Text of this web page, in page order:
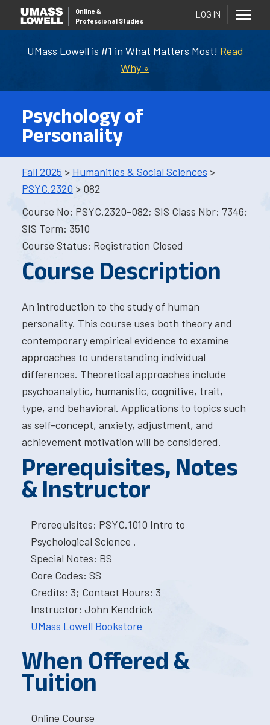
UMass Lowell is #1 in What Matters Most! Read
Why »
Online &
Professional Studies
LOG IN
Psychology of
Personality
Fall 2025 > Humanities & Social Sciences >
PSYC.2320 > 082
Course No: PSYC.2320-082; SIS Class Nbr: 7346;
SIS Term: 3510
Course Status: Registration Closed
Course Description
An introduction to the study of human
personality. This course uses both theory and
contemporary empirical evidence to examine
approaches to understanding individual
differences. Theoretical approaches include
psychoanalytic, humanistic, cognitive, trait,
type, and behavioral. Applications to topics such
as self-concept, anxiety, adjustment, and
achievement motivation will be considered.
Prerequisites, Notes
& Instructor
Prerequisites: PSYC.1010 Intro to
Psychological Science .
Special Notes: BS
Core Codes: SS
Credits: 3; Contact Hours: 3
Instructor: John Kendrick
UMass Lowell Bookstore
When Offered &
Tuition
Online Course